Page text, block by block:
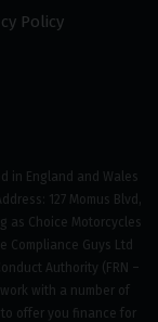
Policy
in England and Wales
127 Momus Blvd,
as Choice Motorcycles
Compliance Guys Ltd
Authority (FRN –
with a number of
offer you finance for